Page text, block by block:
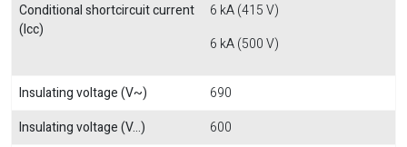
Conditional shortcircuit current
(Icc)
6 kA (415 V)
6 kA (500 V)
Insulating voltage (V~)
690
Insulating voltage (V...)
600